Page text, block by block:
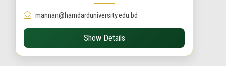
mannan@hamdarduniversity.edu.bd
Show Details